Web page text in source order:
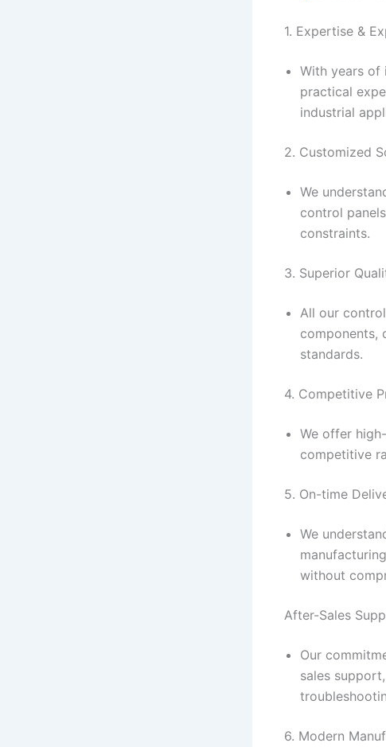
1. Expertise &
With years of
practical
industrial
2. Customized
We
control
constraints.
3. Superior
All our
components,
standards.
4. Competitive
We offer
competitive
5. On-time
We
without
After-Sales
Our
sales
6. Modern